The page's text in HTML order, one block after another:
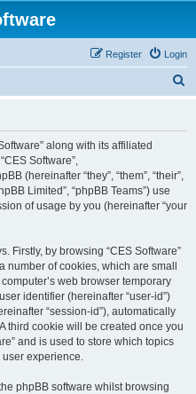
Login
Register
along with its affiliated
Software”,
(hereinafter “they”, “them”, “their”,
Limited”, “phpBB Teams”) use
of usage by you (hereinafter “your
Firstly, by browsing “CES Software”
number of cookies, which are small
web browser temporary
identifier (hereinafter “user-id”)
“session-id”), automatically
third cookie will be created once you
and is used to store which topics
experience.
phpBB software whilst browsing